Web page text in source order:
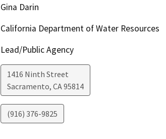
Gina Darin
California Department of Water Resources
Lead/Public Agency
1416 Ninth Street
Sacramento, CA95814
(916) 376-9825